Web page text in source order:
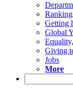
Getting
Global
Giving
Jobs
More